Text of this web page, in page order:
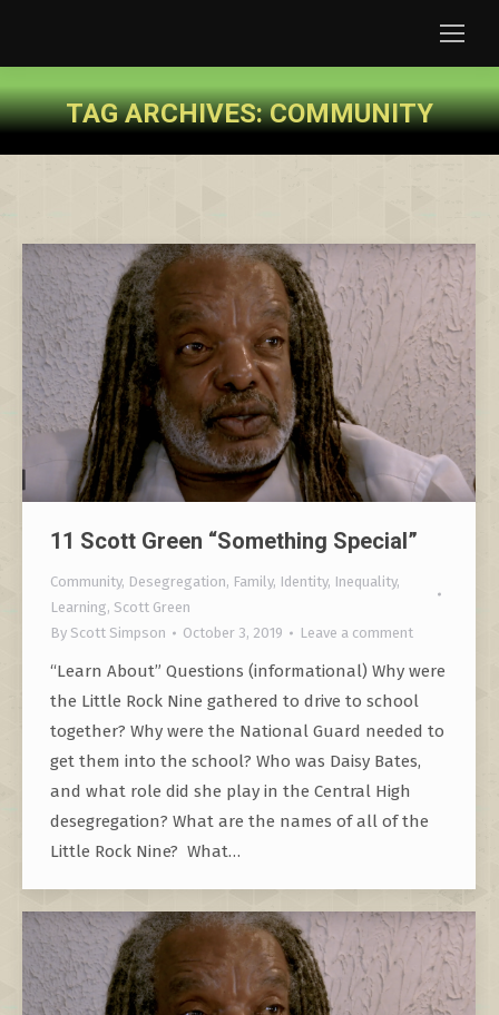
TAG ARCHIVES:COMMUNITY
11 Scott Green “Something Special”
Community, Desegregation, Family, Identity, Inequality,
Learning, Scott Green
By Scott Simpson October 3, 2019 Leave a comment
“Learn About” Questions (informational) Why were
the Little Rock Nine gathered to drive to school
together? Why were the National Guard needed to
get them into the school? Who was Daisy Bates,
and what role did she play in the Central High
desegregation? What are the names of all of the
Little Rock Nine? What…